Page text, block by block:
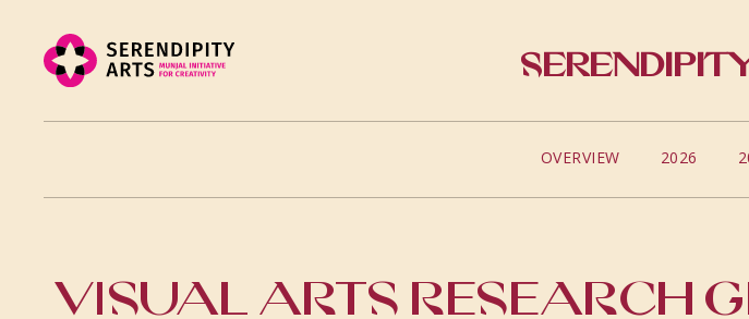
OVERVIEW 2026
VISUAL ARTS RESEARCH